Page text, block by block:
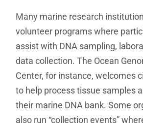
Many marine research
volunteer programs where
assist with DNA sampling,
data collection. The Ocean
Center, for instance, welcomes
to help process tissue samples
their marine DNA bank. Some
also run “collection events”